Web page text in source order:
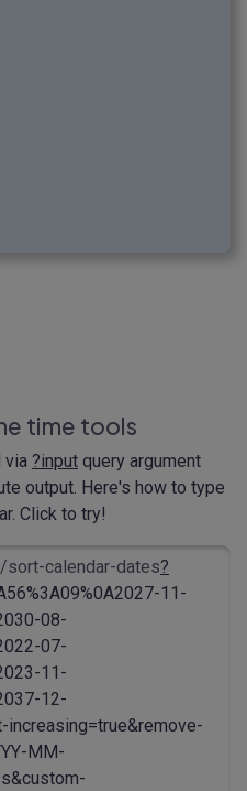
time tools
via ?input query argument
output. Here's how to type
Click to try!
calendar-dates?
11-
08-
07-
11-
12-
increasing=true&remove-
MM-